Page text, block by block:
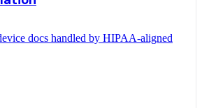
docs handled by HIPAA-aligned